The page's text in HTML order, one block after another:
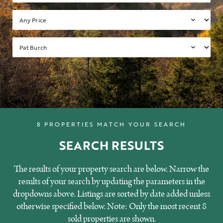
8 PROPERTIES MATCH YOUR SEARCH
SEARCH RESULTS
The results of your property search are below. Narrow the
results of your search by updating the parameters in the
dropdowns above. Listings are sorted by date added unless
otherwise specified below. Note: Only the most recent 8
sold properties are shown.